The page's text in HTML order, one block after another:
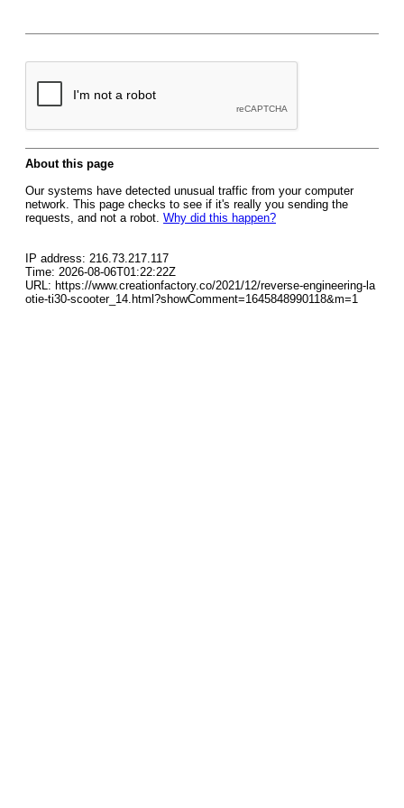
About this page
Our systems have detected unusual traffic from your computer
network. This page checks to see if it's really you sending the
requests, and not a robot. Why did this happen?
IP address: 216.73.217.117
Time: 2026-08-06T01:22:22Z
URL: https://www.creationfactory.co/2021/12/reverse-engineering-la
otie-ti30-scooter_14.html?showComment=1645848990118&m=1